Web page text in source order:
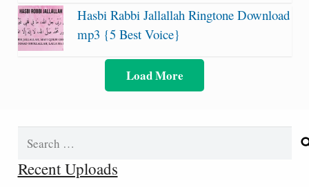
Hasbi Rabbi Jallallah Ringtone Download
mp3 {5 Best Voice}
Load More
Recent Uploads